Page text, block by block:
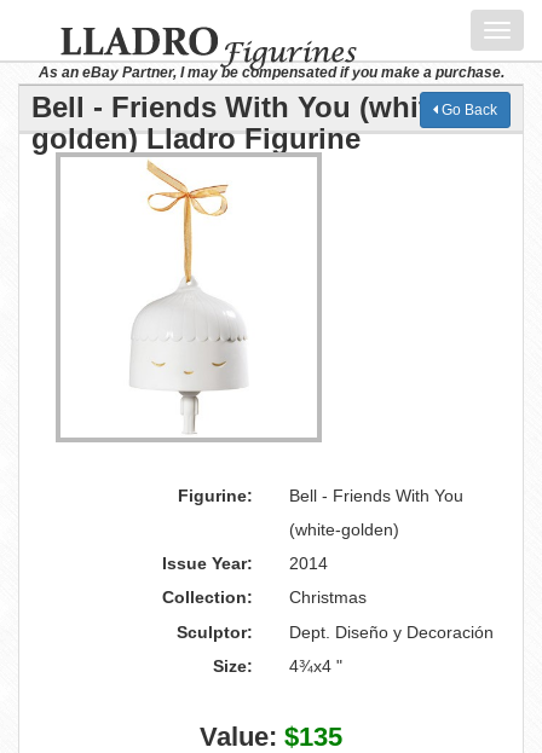
As an eBay Partner, I may be compensated if you make a purchase.
Bell - Friends With You (white-
golden) Lladro Figurine
Go Back
Figurine:
Bell - Friends With You
(white-golden)
Issue Year:
2014
Collection:
Christmas
Sculptor:
Dept. Diseño y Decoración
Size:
4¾x4 "
Value: $135